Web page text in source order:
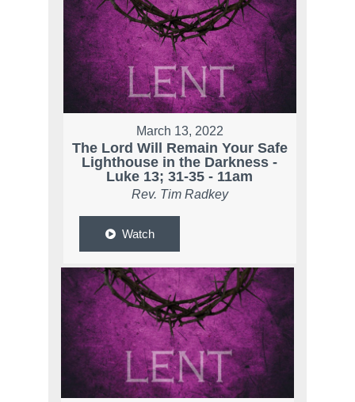
March 13, 2022
The Lord Will Remain Your Safe
Lighthouse in the Darkness -
Luke 13; 31-35 - 11am
Rev. Tim Radkey
Watch